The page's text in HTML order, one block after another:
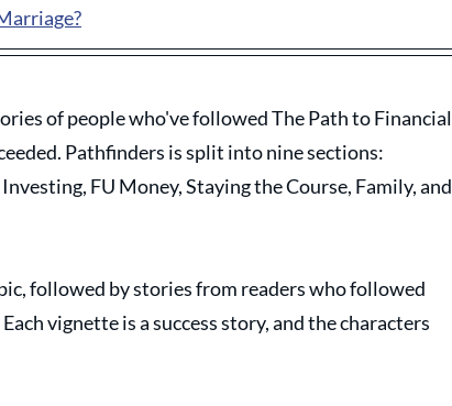
of people who've followed The Path to Financial
Pathfinders is split into nine sections:
FU Money, Staying the Course, Family, and
followed by stories from readers who followed
vignette is a success story, and the characters